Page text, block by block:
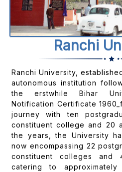
Ranchi
Ranchi University,
autonomous institution
the erstwhile Bihar
Notification Certificate
journey with ten
constituent college and 20
the years, the University
now encompassing 22
constituent colleges and
catering to